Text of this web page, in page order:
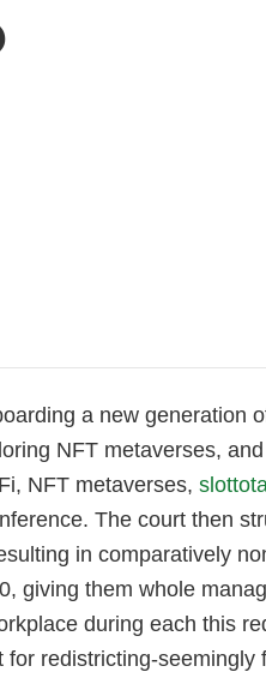
a new generation
NFT metaverses,
NFT metaverses,
The court then
in comparatively
giving them whole
during each this
redistricting-seemingly